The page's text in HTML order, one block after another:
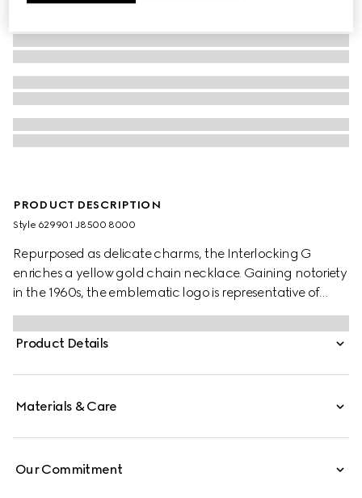
PRODUCT DESCRIPTION
Style ‎629901 J8500 8000
Repurposed as delicate charms, the Interlocking G
enriches a yellow gold chain necklace. Gaining notoriety
in the 1960s, the emblematic logo is representative of
founder Guccio Gucci's initials and has since been
reintroduced in a variety of forms and interpretations.
Product Details
Materials & Care
Our Commitment